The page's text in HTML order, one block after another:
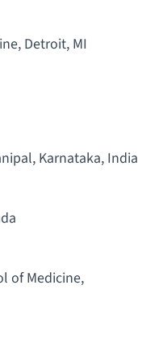
Detroit, MI
Karnataka, India
of Medicine,